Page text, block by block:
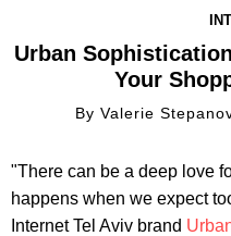
Urban
Your
ByValerie
"There can be a deep love
happens when we expect
Internet Tel Aviv brand